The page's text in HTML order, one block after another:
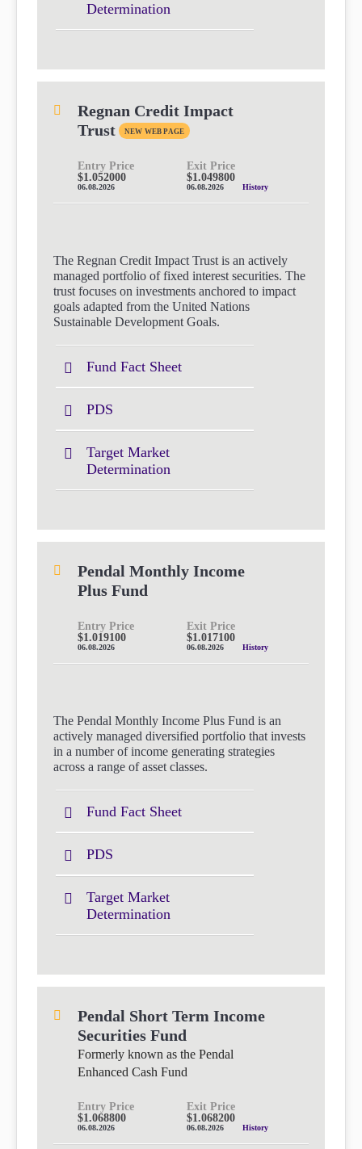
Determination
Regnan Credit Impact
Trust
NEW WEB PAGE
Entry Price
$1.052000
06.08.2026
Exit Price
$1.049800
06.08.2026 History
The Regnan Credit Impact Trust is an actively
managed portfolio of fixed interest securities. The
trust focuses on investments anchored to impact
goals adapted from the United Nations
Sustainable Development Goals.
Fund Fact Sheet
PDS
Target Market
Determination
Pendal Monthly Income
Plus Fund
Entry Price
$1.019100
06.08.2026
Exit Price
$1.017100
06.08.2026 History
The Pendal Monthly Income Plus Fund is an
actively managed diversified portfolio that invests
in a number of income generating strategies
across a range of asset classes.
Fund Fact Sheet
PDS
Target Market
Determination
Pendal Short Term Income
Securities Fund
Formerly known as the Pendal
Enhanced Cash Fund
Entry Price
$1.068800
06.08.2026
Exit Price
$1.068200
06.08.2026 History